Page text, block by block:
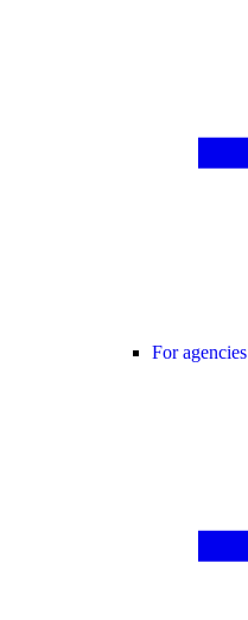
For agencies